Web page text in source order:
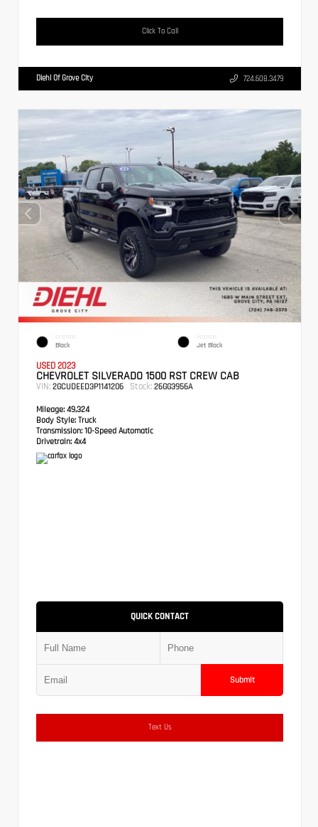
Click To Call
Diehl Of Grove City 724.608.3479
EXTERIOR
Black
INTERIOR
Jet Black
USED 2023
CHEVROLET SILVERADO 1500 RST CREW CAB
VIN: 2GCUDEED3P1141206 Stock: 26GG3956A
Mileage: 49,324
Body Style: Truck
Transmission: 10-Speed Automatic
Drivetrain: 4x4
QUICK CONTACT
Submit
Text Us